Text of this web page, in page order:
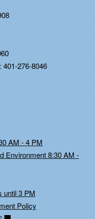
401-276-8046
AM - 4 PM
Environment 8:30 AM -
until 3 PM
Policy